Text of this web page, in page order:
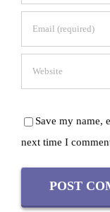
next time I comment.